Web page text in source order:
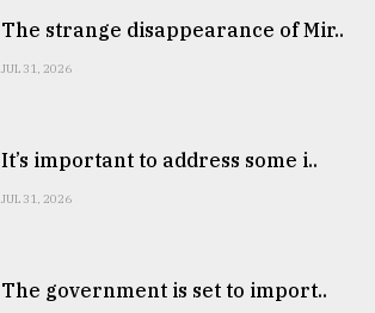
The strange disappearance of Mir..
JUL 31, 2026
It’s important to address some i..
JUL 31, 2026
The government is set to import..